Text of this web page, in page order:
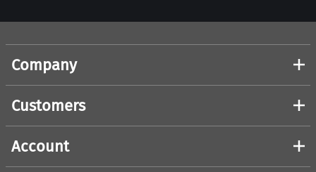
Company
Customers
Account